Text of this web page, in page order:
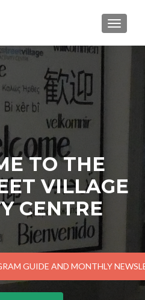
TO THE
VILLAGE
CENTRE
GUIDE AND MONTHLY